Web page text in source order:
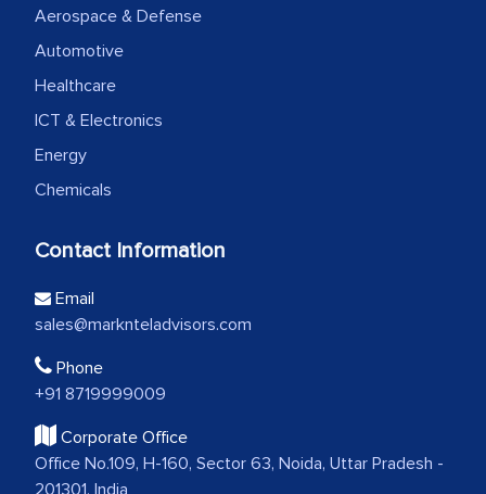
Aerospace & Defense
Automotive
Healthcare
ICT & Electronics
Energy
Chemicals
Contact Information
Email
sales@marknteladvisors.com
Phone
+91 8719999009
Corporate Office
Office No.109, H-160, Sector 63, Noida, Uttar Pradesh -
201301, India